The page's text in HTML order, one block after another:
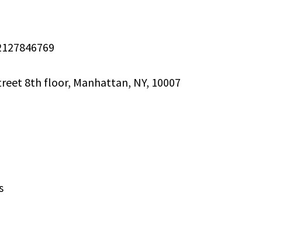
8th floor, Manhattan, NY, 10007